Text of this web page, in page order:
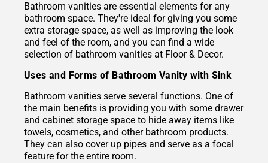
Bathroom vanities are essential elements for any
bathroom space. They're ideal for giving you some
extra storage space, as well as improving the look
and feel of the room, and you can find a wide
selection of bathroom vanities at Floor & Decor.
Uses and Forms of Bathroom Vanity with Sink
Bathroom vanities serve several functions. One of
the main benefits is providing you with some drawer
and cabinet storage space to hide away items like
towels, cosmetics, and other bathroom products.
They can also cover up pipes and serve as a focal
feature for the entire room.